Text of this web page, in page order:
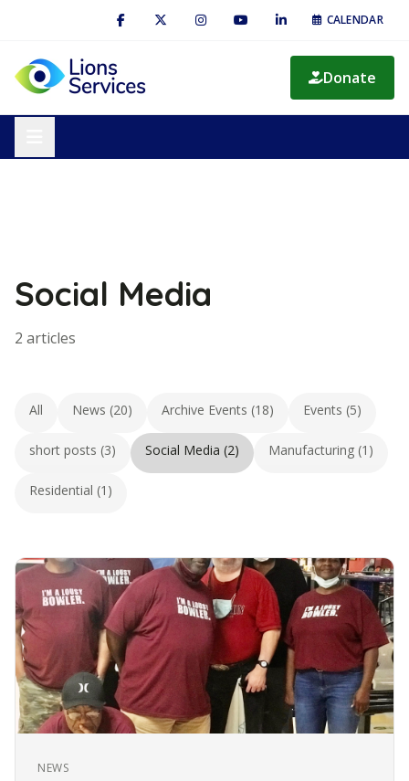
CALENDAR
Donate
Social Media
2 articles
All News (20) Archive Events (18) Events (5)
short posts (3) Social Media (2) Manufacturing (1)
Residential (1)
NEWS